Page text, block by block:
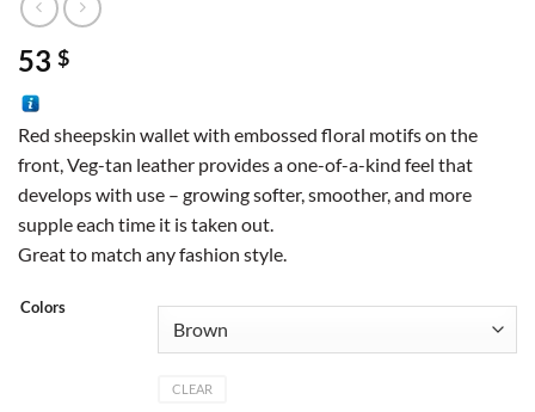
53 $
Red sheepskin wallet with embossed floral motifs on the
front, Veg-tan leather provides a one-of-a-kind feel that
develops with use – growing softer, smoother, and more
supple each time it is taken out.
Great to match any fashion style.
Colors
CLEAR